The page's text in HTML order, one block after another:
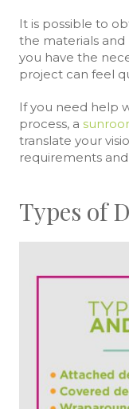
It is possible to
the materials
you have the
project can feel
If you need help
process, a
translate your
requirements
Types of